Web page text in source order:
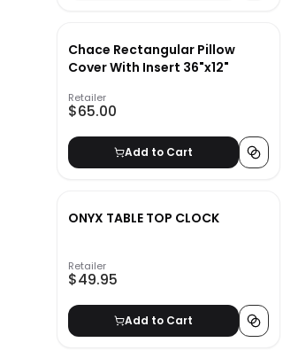
Chace Rectangular Pillow
Cover With Insert 36"x12"
Retailer
$65.00
Add to Cart
ONYX TABLE TOP CLOCK
Retailer
$49.95
Add to Cart